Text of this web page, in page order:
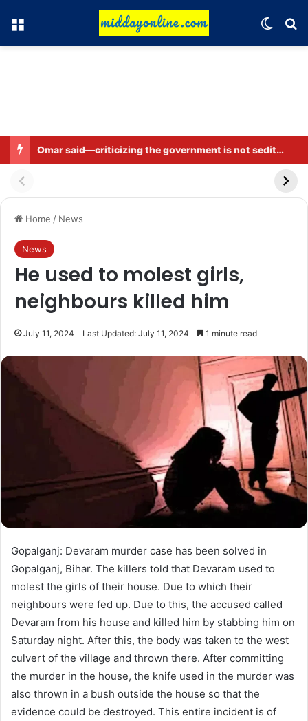
Menu
Omar said—criticizing the government is not sedition.
Home / News
News
He used to molest girls,
neighbours killed him
July 11, 2024 Last Updated: July 11, 2024 1 minute read
Gopalganj: Devaram murder case has been solved in
Gopalganj, Bihar. The killers told that Devaram used to
molest the girls of their house. Due to which their
neighbours were fed up. Due to this, the accused called
Devaram from his house and killed him by stabbing him on
Saturday night. After this, the body was taken to the west
culvert of the village and thrown there. After committing
the murder in the house, the knife used in the murder was
also thrown in a bush outside the house so that the
evidence could be destroyed. This entire incident is of